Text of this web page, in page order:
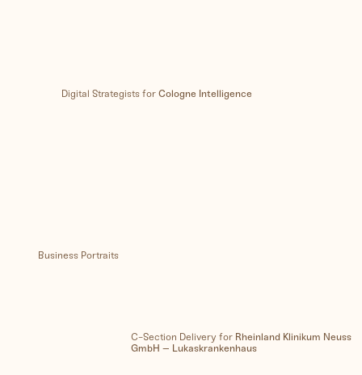
Digital Strategists for Cologne Intelligence
Business Portraits
C-Section Delivery for Rheinland Klinikum Neuss
GmbH – Lukaskrankenhaus